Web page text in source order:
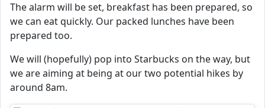
The alarm will be set, breakfast has been prepared, so
we can eat quickly. Our packed lunches have been
prepared too.
We will (hopefully) pop into Starbucks on the way, but
we are aiming at being at our two potential hikes by
around 8am.